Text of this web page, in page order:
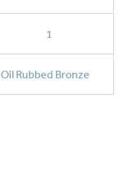
1
Oil Rubbed Bronze